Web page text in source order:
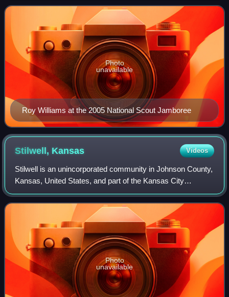
Roy Williams at the 2005 National Scout Jamboree
Photo
unavailable
Stilwell, Kansas Videos
Stilwell is an unincorporated community in Johnson County,
Kansas, United States, and part of the Kansas City
metropolitan area.
Photo
unavailable